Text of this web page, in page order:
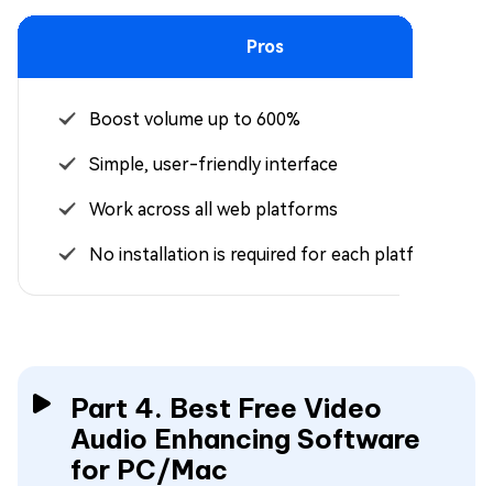
Pros
Boost volume up to 600%
Simple, user-friendly interface
Work across all web platforms
No installation is required for each platform
Part 4. Best Free Video
Audio Enhancing Software
for PC/Mac